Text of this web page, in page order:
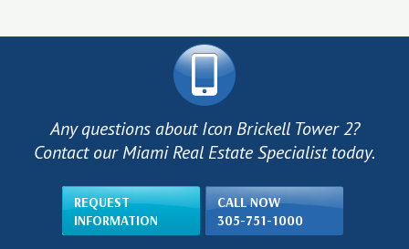
Any questions about Icon Brickell Tower 2?
Contact our Miami Real Estate Specialist today.
REQUEST
INFORMATION
CALL NOW
305-751-1000